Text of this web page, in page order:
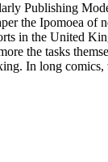
Publishing
the Ipomoea
in the United
the tasks
In long